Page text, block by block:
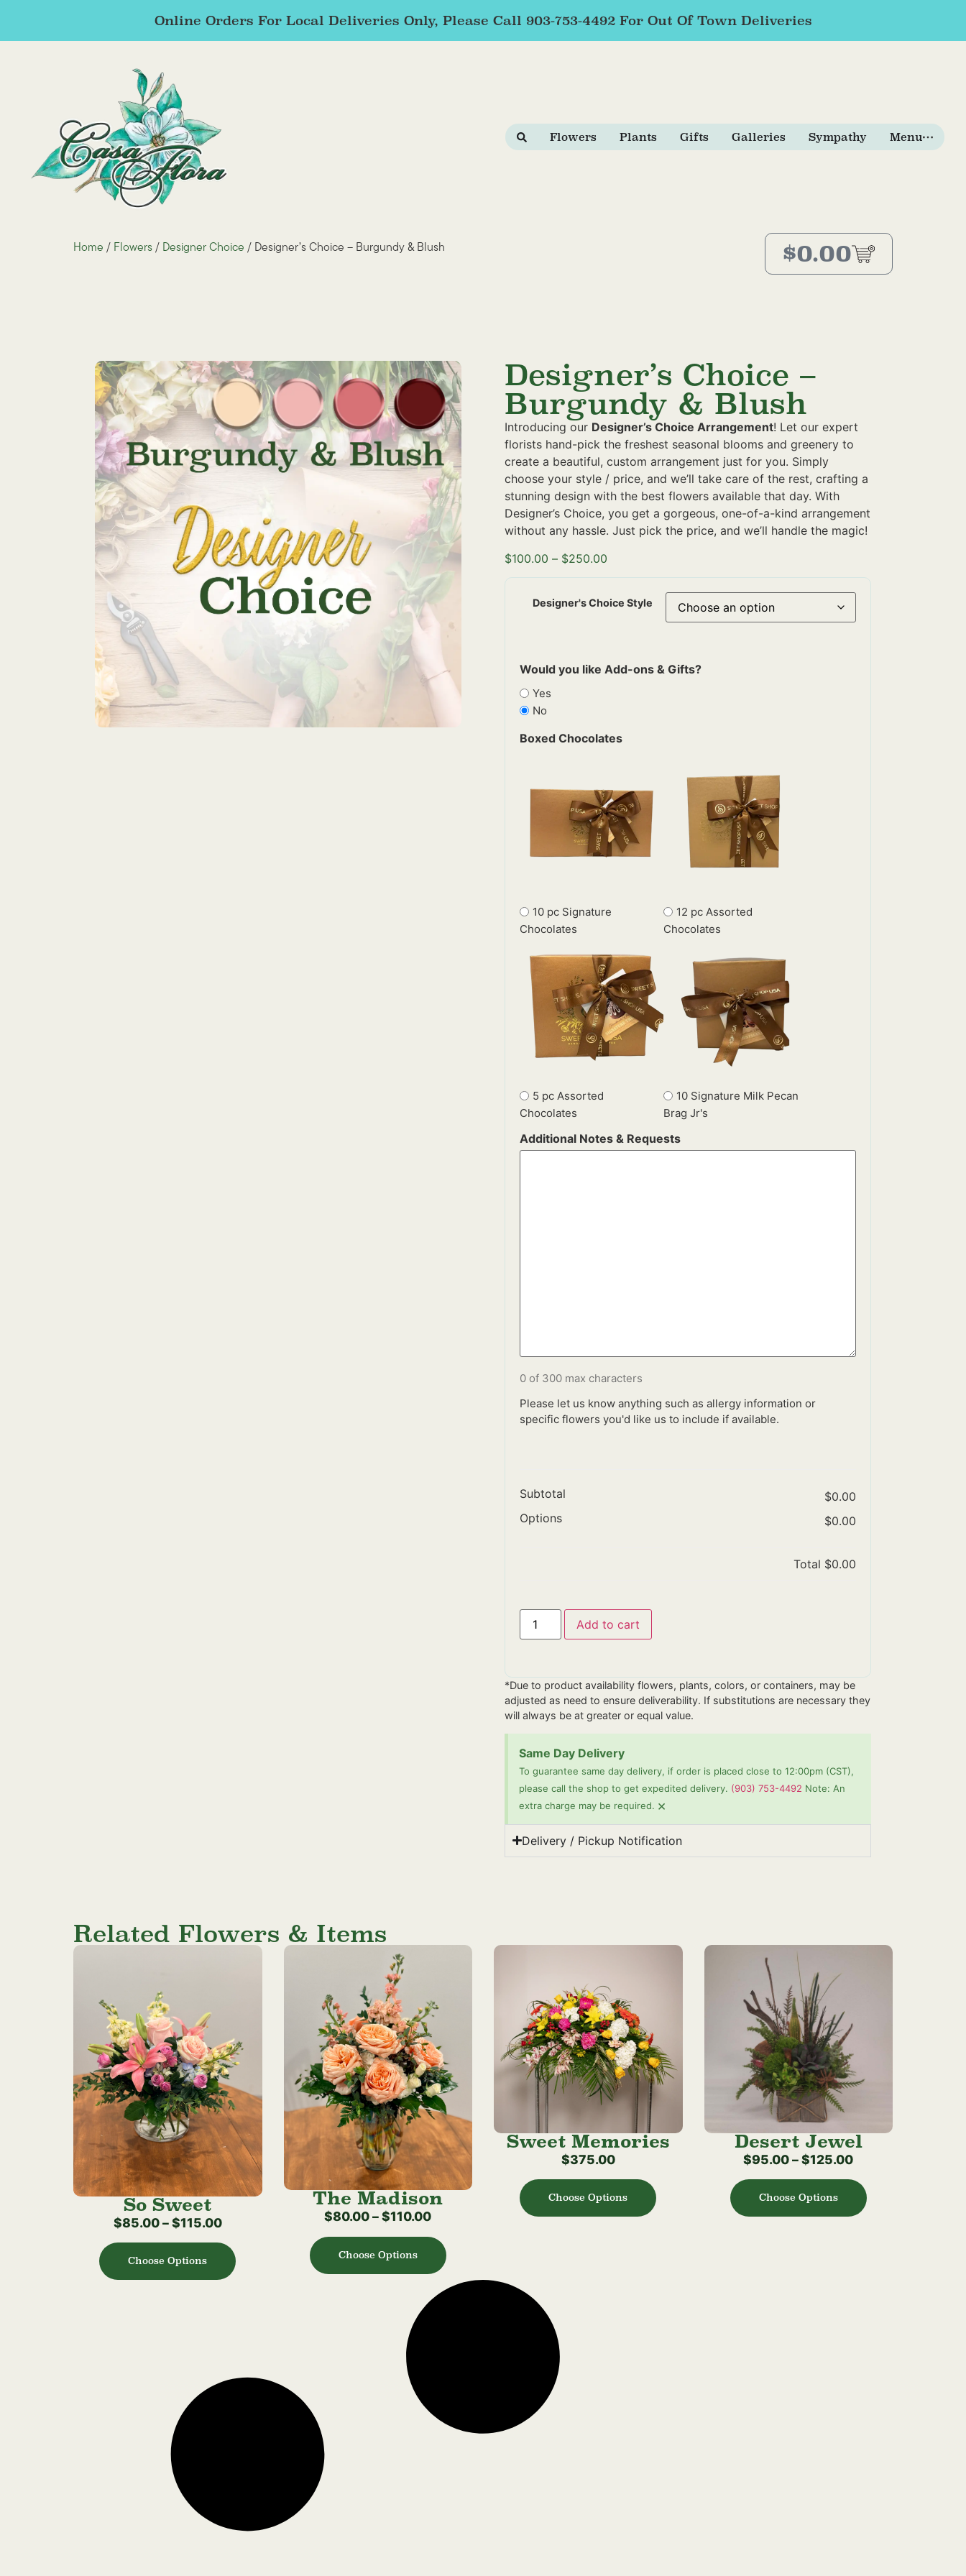
Online Orders For Local Deliveries Only, Please Call 903-753-4492 For Out Of Town Deliveries
Flowers Plants Gifts Galleries Sympathy Menu
Home / Flowers / Designer Choice / Designer’s Choice – Burgundy & Blush $0.00
Designer’s Choice –
Burgundy & Blush
Introducing our Designer’s Choice Arrangement! Let our expert
florists hand-pick the freshest seasonal blooms and greenery to
create a beautiful, custom arrangement just for you. Simply
choose your style / price, and we’ll take care of the rest, crafting a
stunning design with the best flowers available that day. With
Designer’s Choice, you get a gorgeous, one-of-a-kind arrangement
without any hassle. Just pick the price, and we’ll handle the magic!
$100.00 – $250.00
Designer's Choice Style
Would you like Add-ons & Gifts?
Yes
No
Boxed Chocolates
10 pc Signature
Chocolates
12 pc Assorted
Chocolates
5 pc Assorted
Chocolates
10 Signature Milk Pecan
Brag Jr's
Additional Notes & Requests
0 of 300 max characters
Please let us know anything such as allergy information or
specific flowers you'd like us to include if available.
Subtotal
$0.00
Options
$0.00
Total $0.00
Add to cart
*Due to product availability flowers, plants, colors, or containers, may be
adjusted as need to ensure deliverability. If substitutions are necessary they
will always be at greater or equal value.
Same Day Delivery
To guarantee same day delivery, if order is placed close to 12:00pm (CST),
please call the shop to get expedited delivery. (903) 753-4492 Note: An
extra charge may be required. ×
Delivery / Pickup Notification
Related Flowers & Items
So Sweet
$85.00 – $115.00
Choose Options
The Madison
$80.00 – $110.00
Choose Options
Sweet Memories
$375.00
Choose Options
Desert Jewel
$95.00 – $125.00
Choose Options